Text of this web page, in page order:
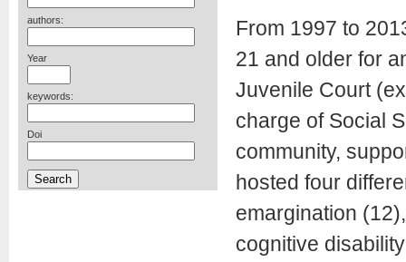
authors:
Year
keywords:
Doi
From 1997 to
21 and older for
Juvenile Court
charge of Social
community,
hosted four
emargination
cognitive